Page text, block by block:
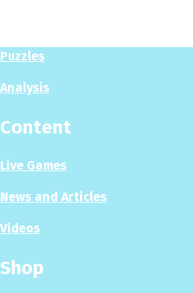
Puzzles
Analysis
Content
Live Games
News and Articles
Videos
Shop